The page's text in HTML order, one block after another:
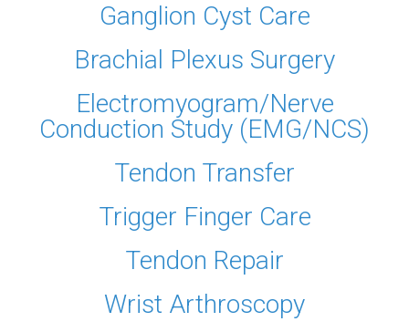
Ganglion Cyst Care
Brachial Plexus Surgery
Electromyogram/Nerve
Conduction Study (EMG/NCS)
Tendon Transfer
Trigger Finger Care
Tendon Repair
Wrist Arthroscopy